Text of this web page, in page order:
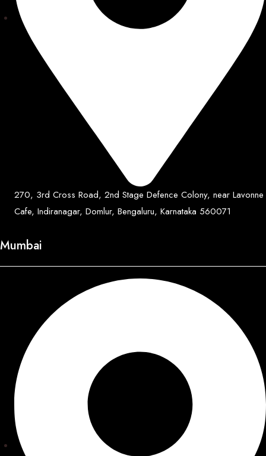
270, 3rd Cross Road, 2nd Stage Defence Colony, near Lavonne
Cafe, Indiranagar, Domlur, Bengaluru, Karnataka 560071
Mumbai